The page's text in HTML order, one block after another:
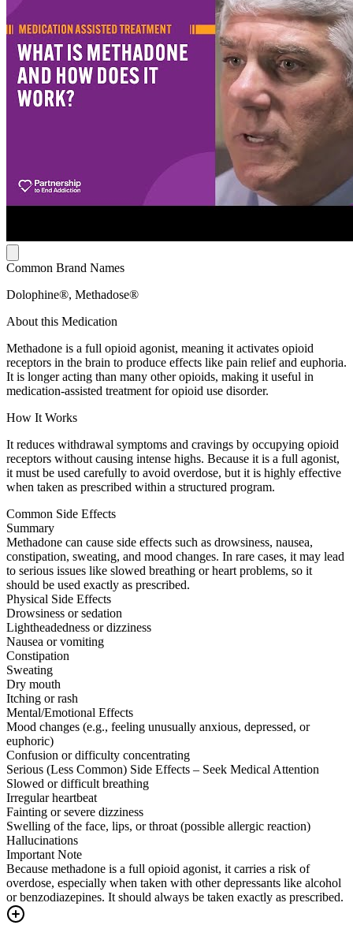
Common Brand Names
Dolophine®, Methadose®
About this Medication
Methadone is a full opioid agonist, meaning it activates opioid
receptors in the brain to produce effects like pain relief and euphoria.
It is longer acting than many other opioids, making it useful in
medication-assisted treatment for opioid use disorder.
How It Works
It reduces withdrawal symptoms and cravings by occupying opioid
receptors without causing intense highs. Because it is a full agonist,
it must be used carefully to avoid overdose, but it is highly effective
when taken as prescribed within a structured program.
Common Side Effects
Summary
Methadone can cause side effects such as drowsiness, nausea,
constipation, sweating, and mood changes. In rare cases, it may lead
to serious issues like slowed breathing or heart problems, so it
should be used exactly as prescribed.
Physical Side Effects
Drowsiness or sedation
Lightheadedness or dizziness
Nausea or vomiting
Constipation
Sweating
Dry mouth
Itching or rash
Mental/Emotional Effects
Mood changes (e.g., feeling unusually anxious, depressed, or
euphoric)
Confusion or difficulty concentrating
Serious (Less Common) Side Effects – Seek Medical Attention
Slowed or difficult breathing
Irregular heartbeat
Fainting or severe dizziness
Swelling of the face, lips, or throat (possible allergic reaction)
Hallucinations
Important Note
Because methadone is a full opioid agonist, it carries a risk of
overdose, especially when taken with other depressants like alcohol
or benzodiazepines. It should always be taken exactly as prescribed.